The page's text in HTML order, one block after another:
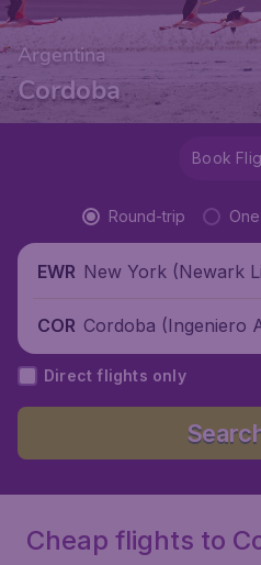
Argentina
Cordoba
Book
Round-trip
EWR New York (Newark
COR Cordoba (Ingeniero
io L.V. Taravella
gentina
Direct flights only
Cheap flights to